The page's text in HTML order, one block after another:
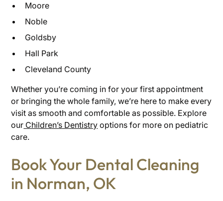
Moore
Noble
Goldsby
Hall Park
Cleveland County
Whether you’re coming in for your first appointment
or bringing the whole family, we’re here to make every
visit as smooth and comfortable as possible. Explore
our Children’s Dentistry options for more on pediatric
care.
Book Your Dental Cleaning
in Norman, OK